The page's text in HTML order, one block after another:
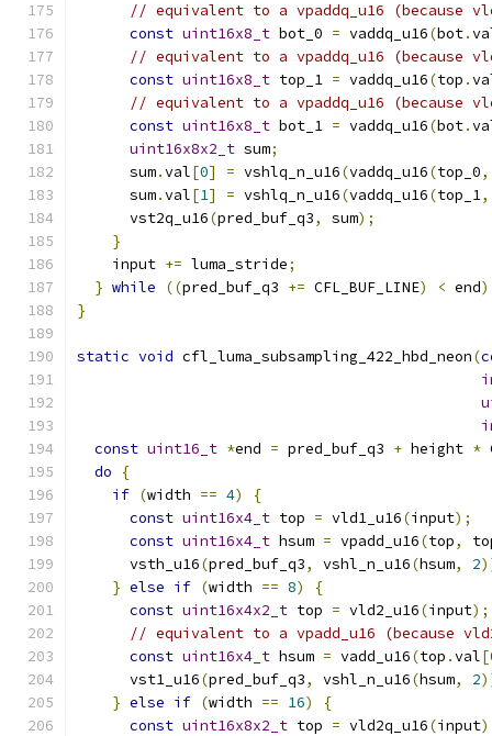
// equivalent to a vpaddq_u16 (because
const uint16x8_t bot_0 = vaddq_u16(bot.
// equivalent to a vpaddq_u16 (because
const uint16x8_t top_1 = vaddq_u16(top .
// equivalent to a vpaddq_u16 (because
const uint16x8_t bot_1 = vaddq_u16(bot.
uint16x8x2_t sum;
      sum
.val[0] = vshlq_n_u16(vaddq_u16(top_0,
      sum
.val[1] = vshlq_n_u16(vaddq_u16(top_1,
      vst2q_u16
(pred_buf_q3, sum);
}
    input
+= luma_stride;
} while ((pred_buf_q3 += CFL_BUF_LINE) < end
}
static void cfl_luma_subsampling_422_hbd_neon(
const uint16_t *end = pred_buf_q3 + height *
do
{
if (width == 4)
{
const uint16x4_t top = vld1_u16(input);
const uint16x4_t hsum = vpadd_u16(top,
      vsth_u16
(pred_buf_q3, vshl_n_u16(hsum, 2
} else if (width == 8)
{
const uint16x4x2_t top = vld2_u16(input);
// equivalent to a vpadd_u16 (because
const uint16x4_t hsum = vadd_u16(top .val[
      vst1_u16
(pred_buf_q3, vshl_n_u16(hsum, 2
} else if (width == 16)
{
const uint16x8x2_t top = vld2q_u16(input